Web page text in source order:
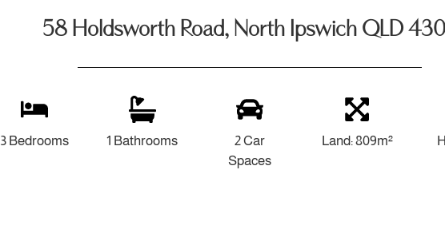
58 Holdsworth Road, North Ipswich QLD
3 Bedrooms 1 Bathrooms
2 Car
Spaces
Land: 809m²